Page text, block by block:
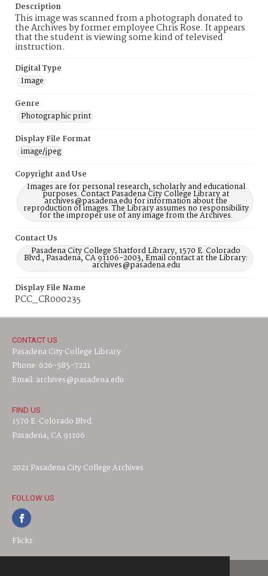
Description
This image was scanned from a photograph donated to
the Archives by former employee Chris Rose. It appears
that the student is viewing some kind of televised
instruction.
Digital Type
Image
Genre
Photographic print
Display File Format
image/jpeg
Copyright and Use
Images are for personal research, scholarly and educational
purposes. Contact Pasadena City College Library at
archives@pasadena.edu for information about the
reproduction of images. The Library assumes no responsibility
for the improper use of any image from the Archives.
Contact Us
Pasadena City College Shatford Library, 1570 E. Colorado
Blvd., Pasadena, CA 91106-2003, Email contact at the Library:
archives@pasadena.edu
Display File Name
PCC_CR000235
CONTACT US
Pasadena City College Library
Phone: 626-585-7221
Email: archives@pasadena.edu
FIND US
1570 E. Colorado Blvd.
Pasadena, CA 91106
2021 Pasadena City College Archives
FOLLOW US
Flickr